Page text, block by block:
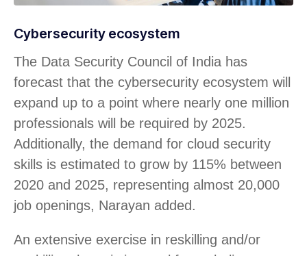
Cybersecurity ecosystem
The Data Security Council of India has
forecast that the cybersecurity ecosystem will
expand up to a point where nearly one million
professionals will be required by 2025.
Additionally, the demand for cloud security
skills is estimated to grow by 115% between
2020 and 2025, representing almost 20,000
job openings, Narayan added.
An extensive exercise in reskilling and/or